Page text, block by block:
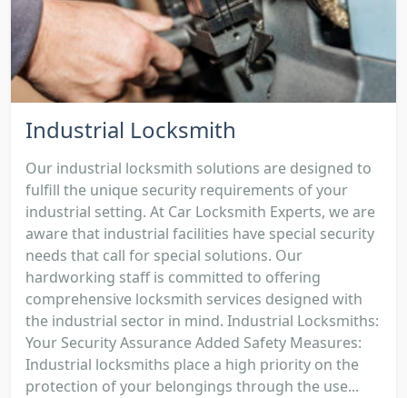
Industrial Locksmith
Our industrial locksmith solutions are designed to
fulfill the unique security requirements of your
industrial setting. At Car Locksmith Experts, we are
aware that industrial facilities have special security
needs that call for special solutions. Our
hardworking staff is committed to offering
comprehensive locksmith services designed with
the industrial sector in mind. Industrial Locksmiths:
Your Security Assurance Added Safety Measures:
Industrial locksmiths place a high priority on the
protection of your belongings through the use...